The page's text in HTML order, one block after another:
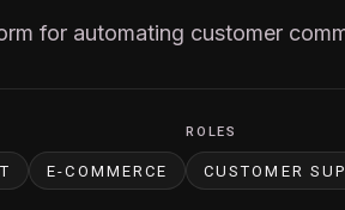
for automating customer
E-COMMERCE
ROLES
CUSTOMER